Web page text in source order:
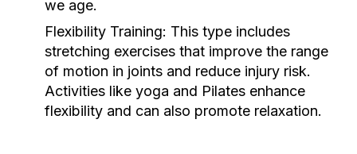
we age.
Flexibility Training: This type includes
stretching exercises that improve the range
of motion in joints and reduce injury risk.
Activities like yoga and Pilates enhance
flexibility and can also promote relaxation.